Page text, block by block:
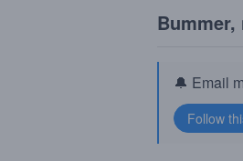
Bummer,
🔔 Email